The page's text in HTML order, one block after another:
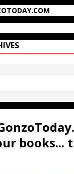
books...